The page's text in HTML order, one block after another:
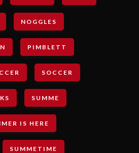
NOGGLES
PIMBLETT
SOCCER
SUMME
IS HERE
SUMMETIME